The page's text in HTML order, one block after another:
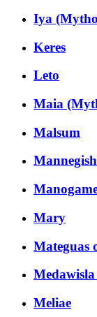
Iya
Keres
Leto
Maia
Malsum
Mary
Mateguas
Meliae